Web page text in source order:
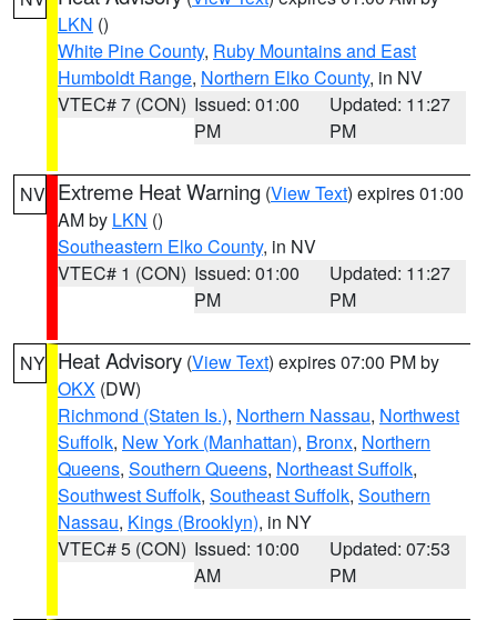
LKN ()
White Pine County, Ruby Mountains and East
Humboldt Range, Northern Elko County, in NV
VTEC# 7 (CON) Issued: 01:00
PM
Updated: 11:27
PM
NV Extreme Heat Warning (View Text) expires 01:00
AM by LKN ()
Southeastern Elko County, in NV
VTEC# 1 (CON) Issued: 01:00
PM
Updated: 11:27
PM
NY Heat Advisory (View Text) expires 07:00 PM by
OKX (DW)
Richmond (Staten Is.), Northern Nassau, Northwest
Suffolk, New York (Manhattan), Bronx, Northern
Queens, Southern Queens, Northeast Suffolk,
Southwest Suffolk, Southeast Suffolk, Southern
Nassau, Kings (Brooklyn), in NY
VTEC# 5 (CON) Issued: 10:00
AM
Updated: 07:53
PM